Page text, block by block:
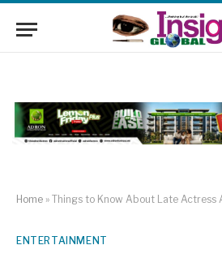
Home » Things to Know About Late Actress
ENTERTAINMENT